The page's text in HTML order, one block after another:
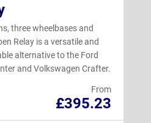
three wheelbases and
Relay is a versatile and
alternative to the Ford
and Volkswagen Crafter.
From
£395.23